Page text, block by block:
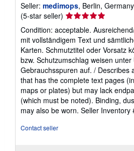
Seller: medimops, Berlin, Germany
(5-star seller) Seller
rating
5
out
of
5
stars
Condition: acceptable.
mit vollständigem Text und
Karten. Schmutztitel oder Vorsatz
bzw. Schutzumschlag weisen
Gebrauchsspuren auf. / Describes
that has the complete text pages
maps or plates) but may lack
(which must be noted). Binding,
may also be worn. Seller Inventory
Contact seller